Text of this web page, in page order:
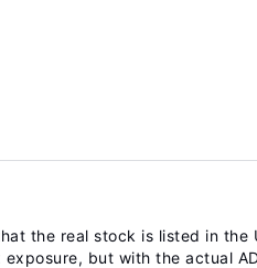
the real stock is listed in the
but with the actual